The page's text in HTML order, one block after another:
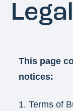
This page
notices:
1. Terms of